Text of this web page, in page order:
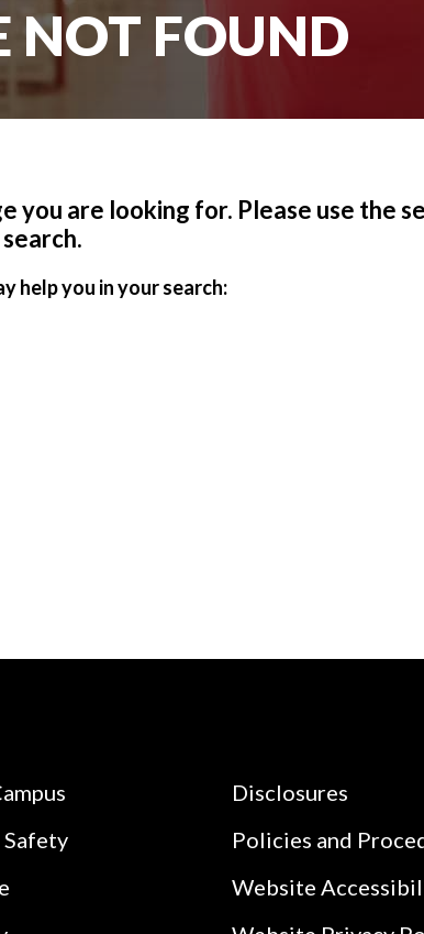
NOT FOUND
you are looking for. Please use the
help you in your search:
Disclosures
Policies and
Website